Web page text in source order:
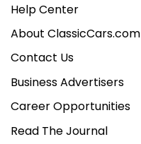
Help Center
About ClassicCars.com
Contact Us
Business Advertisers
Career Opportunities
Read The Journal